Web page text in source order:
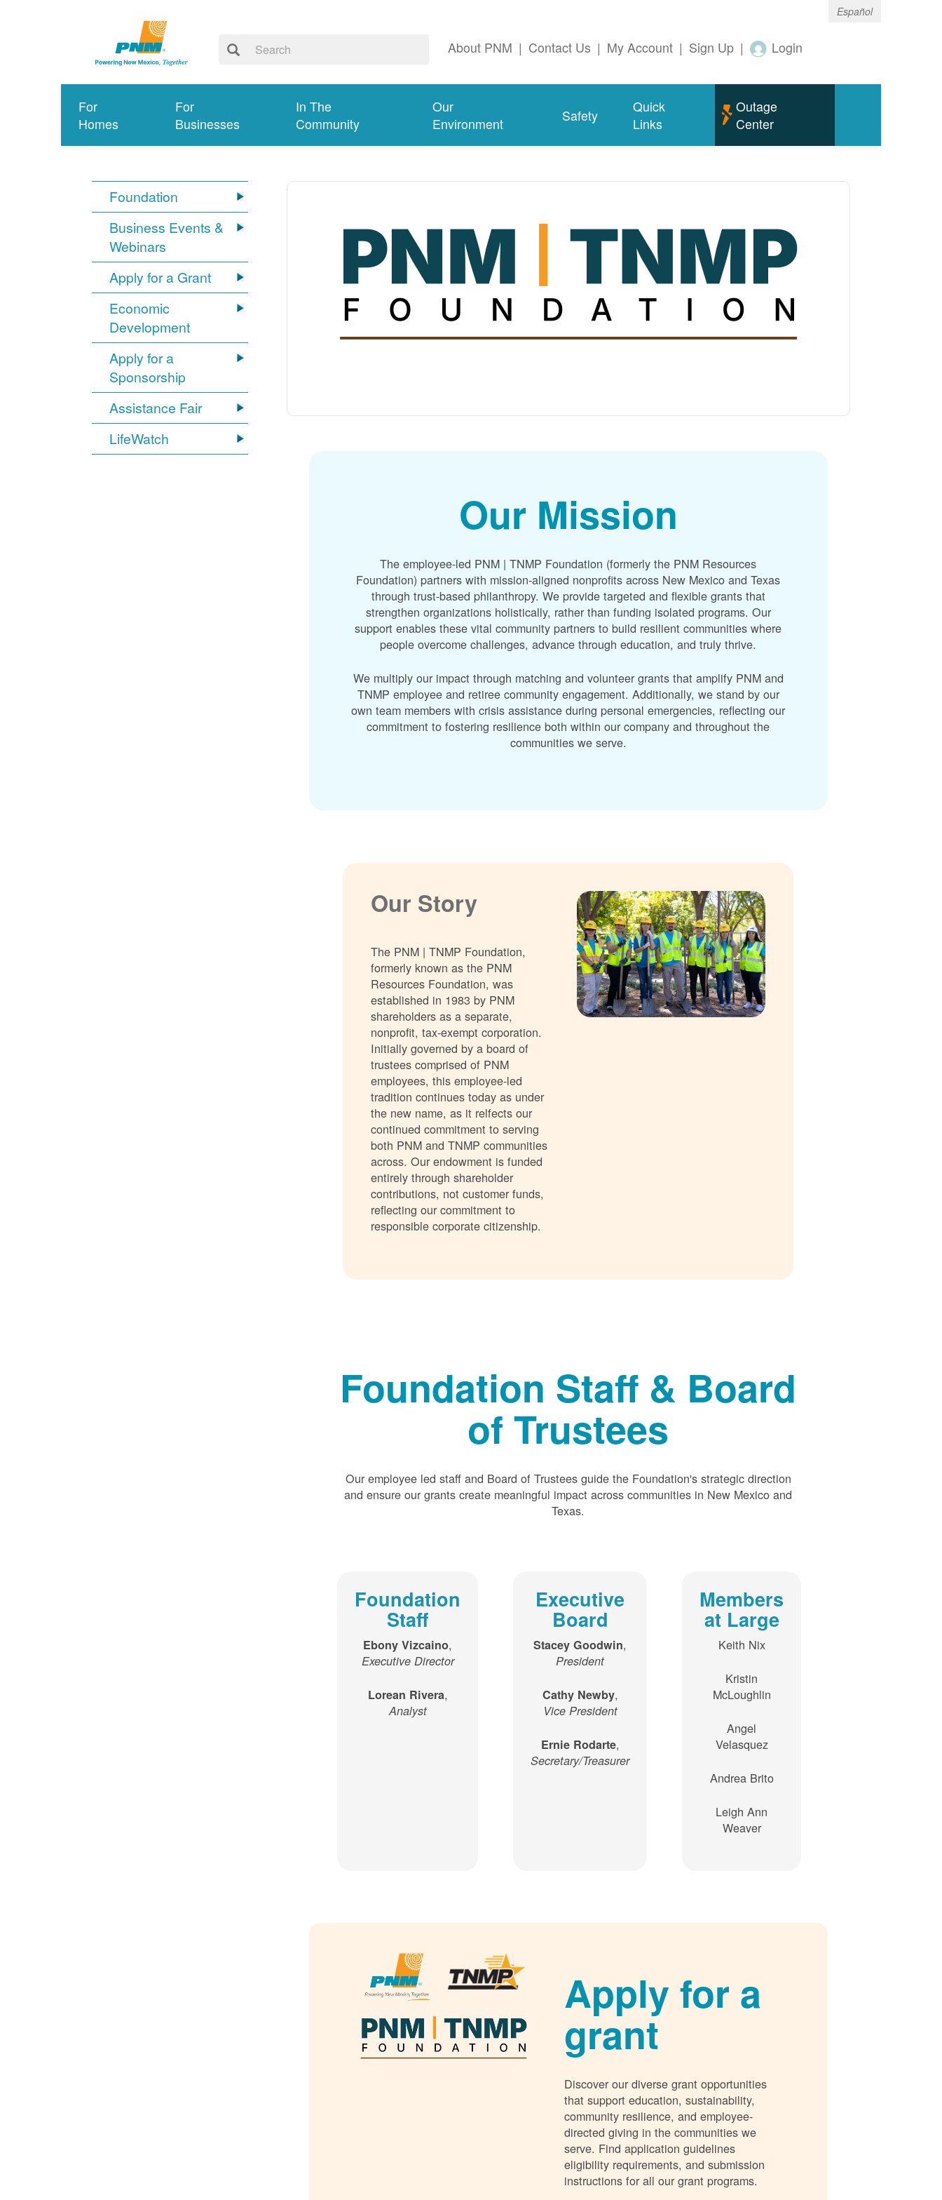
Español
About PNM | Contact Us | My Account | Sign Up | Login
For
Homes
For
Businesses
In The
Community
Our
Environment
Safety
Quick
Links
Outage
Center
Foundation
Business Events &
Webinars
Apply for a Grant
Economic
Development
Apply for a
Sponsorship
Assistance Fair
LifeWatch
Our Mission
The employee-led PNM | TNMP Foundation (formerly the PNM Resources
Foundation) partners with mission-aligned nonprofits across New Mexico and Texas
through trust-based philanthropy. We provide targeted and flexible grants that
strengthen organizations holistically, rather than funding isolated programs. Our
support enables these vital community partners to build resilient communities where
people overcome challenges, advance through education, and truly thrive.
We multiply our impact through matching and volunteer grants that amplify PNM and
TNMP employee and retiree community engagement. Additionally, we stand by our
own team members with crisis assistance during personal emergencies, reflecting our
commitment to fostering resilience both within our company and throughout the
communities we serve.
Our Story
The PNM | TNMP Foundation,
formerly known as the PNM
Resources Foundation, was
established in 1983 by PNM
shareholders as a separate,
nonprofit, tax-exempt corporation.
Initially governed by a board of
trustees comprised of PNM
employees, this employee-led
tradition continues today as under
the new name, as it relfects our
continued commitment to serving
both PNM and TNMP communities
across. Our endowment is funded
entirely through shareholder
contributions, not customer funds,
reflecting our commitment to
responsible corporate citizenship.
Foundation Staff & Board
of Trustees
Our employee led staff and Board of Trustees guide the Foundation's strategic direction
and ensure our grants create meaningful impact across communities in New Mexico and
Texas.
Foundation
Staff
Ebony Vizcaino,
Executive Director
Lorean Rivera,
Analyst
Executive
Board
Stacey Goodwin,
President
Cathy Newby,
Vice President
Ernie Rodarte,
Secretary/Treasurer
Members
at Large
Keith Nix
Kristin
McLoughlin
Angel
Velasquez
Andrea Brito
Leigh Ann
Weaver
Apply for a
grant
Discover our diverse grant opportunities
that support education, sustainability,
community resilience, and employee-
directed giving in the communities we
serve. Find application guidelines
eligibility requirements, and submission
instructions for all our grant programs.